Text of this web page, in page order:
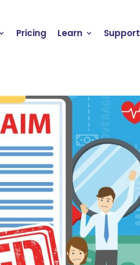
Pricing Learn Support